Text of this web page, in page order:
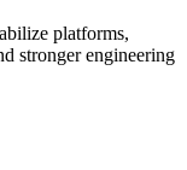
platforms,
stronger engineering